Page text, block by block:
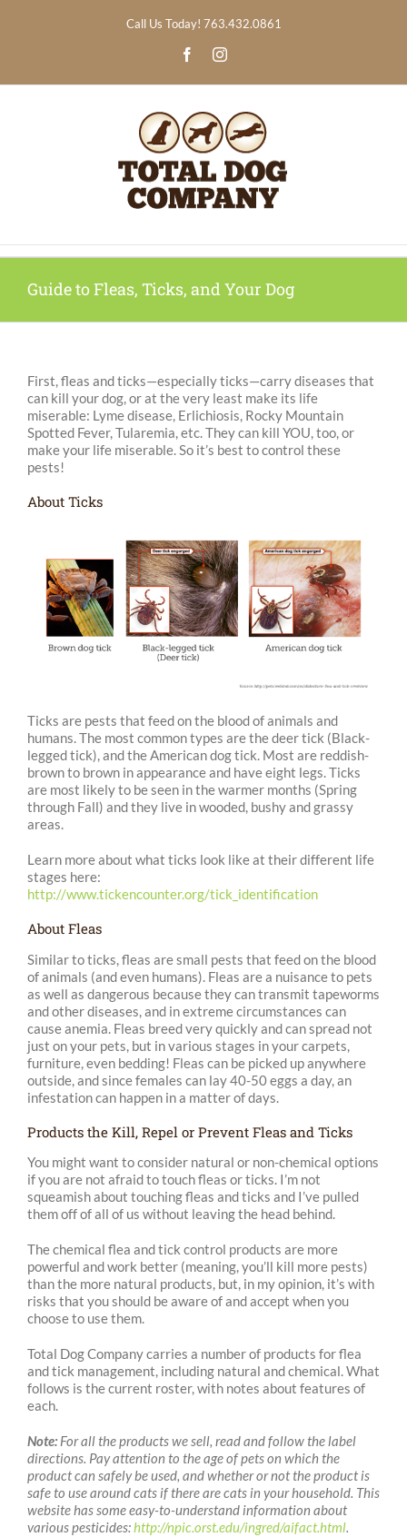
Call Us Today! 763.432.0861
FacebookInstagram
Guide to Fleas, Ticks, and Your Dog
First, fleas and ticks—especially ticks—carry diseases that
can kill your dog, or at the very least make its life
miserable: Lyme disease, Erlichiosis, Rocky Mountain
Spotted Fever, Tularemia, etc. They can kill YOU, too, or
make your life miserable. So it’s best to control these
pests!
About Ticks
Ticks are pests that feed on the blood of animals and
humans. The most common types are the deer tick (Black-
legged tick), and the American dog tick. Most are reddish-
brown to brown in appearance and have eight legs. Ticks
are most likely to be seen in the warmer months (Spring
through Fall) and they live in wooded, bushy and grassy
areas.
Learn more about what ticks look like at their different life
stages here:
http://www.tickencounter.org/tick_identification
About Fleas
Similar to ticks, fleas are small pests that feed on the blood
of animals (and even humans). Fleas are a nuisance to pets
as well as dangerous because they can transmit tapeworms
and other diseases, and in extreme circumstances can
cause anemia. Fleas breed very quickly and can spread not
just on your pets, but in various stages in your carpets,
furniture, even bedding! Fleas can be picked up anywhere
outside, and since females can lay 40-50 eggs a day, an
infestation can happen in a matter of days.
Products the Kill, Repel or Prevent Fleas and Ticks
You might want to consider natural or non-chemical options
if you are not afraid to touch fleas or ticks. I’m not
squeamish about touching fleas and ticks and I’ve pulled
them off of all of us without leaving the head behind.
The chemical flea and tick control products are more
powerful and work better (meaning, you’ll kill more pests)
than the more natural products, but, in my opinion, it’s with
risks that you should be aware of and accept when you
choose to use them.
Total Dog Company carries a number of products for flea
and tick management, including natural and chemical. What
follows is the current roster, with notes about features of
each.
Note:For all the products we sell, read and follow the label
directions. Pay attention to the age of pets on which the
product can safely be used, and whether or not the product is
safe to use around cats if there are cats in your household. This
website has some easy-to-understand information about
various pesticides:http://npic.orst.edu/ingred/aifact.html.